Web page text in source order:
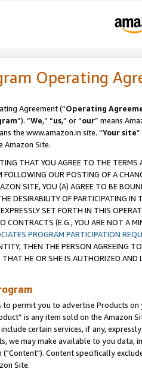
Operating
Agreement (“Operating
”). “We,” “us,” or “our” means
the www.amazon.in site. “Your site
Amazon Site.
THAT YOU AGREE TO THE
FOLLOWING OUR POSTING OF A
SITE, YOU (A) AGREE TO BE
DESIRABILITY OF PARTICIPATING
SET FORTH IN THIS
CONTRACTS (E.G., YOU ARE NOT A
PROGRAM PARTICIPATION
THEN THE PERSON AGREEING
HE OR SHE IS AUTHORIZED
permit you to advertise Products
is any item sold on the Amazon
certain services, if any,
we may make available to you
("Content"). Content specifically
Site.